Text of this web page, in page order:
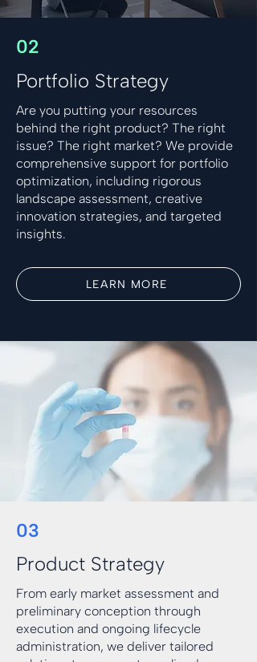
02
Portfolio Strategy
Are you putting your resources
behind the right product? The right
issue? The right market? We provide
comprehensive support for portfolio
optimization, including rigorous
landscape assessment, creative
innovation strategies, and targeted
insights.
LEARN MORE
03
Product Strategy
From early market assessment and
preliminary conception through
execution and ongoing lifecycle
administration, we deliver tailored